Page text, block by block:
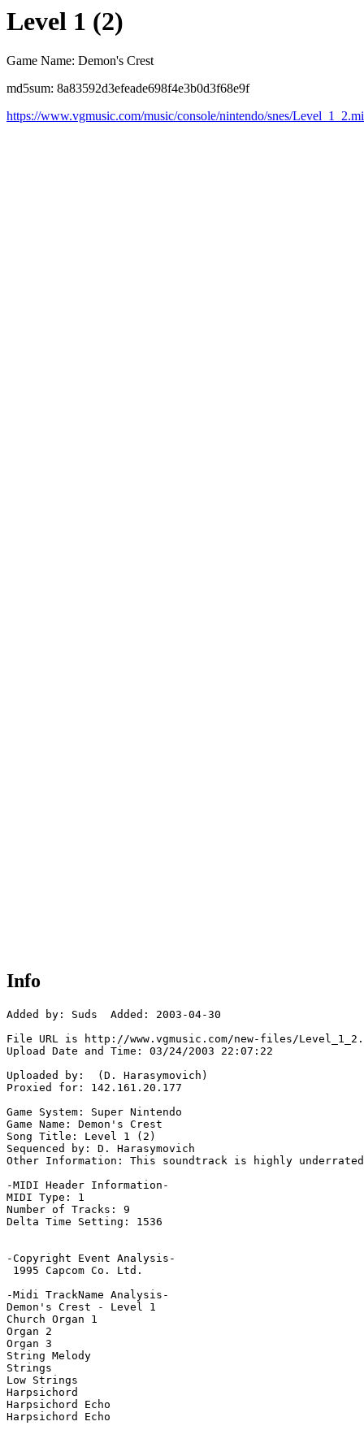
Level 1 (2)
Game Name: Demon's Crest
md5sum: 8a83592d3efeade698f4e3b0d3f68e9f
https://www.vgmusic.com/music/console/nintendo/snes/
Info
Added by: Suds  Added: 2003-04-30
File URL is http://www.vgmusic.com/new-files/
Upload Date and Time: 03/24/2003 22:07:22
Uploaded by:  (D. Harasymovich)
Proxied for: 142.161.20.177
Game System: Super Nintendo
Game Name: Demon's Crest
Song Title: Level 1 (2)
Sequenced by: D. Harasymovich
Other Information: This soundtrack is highly
-MIDI Header Information-
MIDI Type: 1
Number of Tracks: 9
Delta Time Setting: 1536
-Copyright Event Analysis-
1995 Capcom Co. Ltd.
-Midi TrackName Analysis-
Demon's Crest - Level 1
Church Organ 1
Organ 2
Organ 3
String Melody
Strings
Low Strings
Harpsichord
Harpsichord Echo
Harpsichord Echo